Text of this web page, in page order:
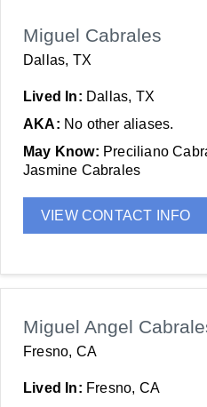
Miguel Cabrales
Dallas, TX
Lived In: Dallas, TX
AKA: No other aliases.
May Know: Preciliano
Jasmine Cabrales
VIEW CONTACT INFO
Miguel Angel
Fresno, CA
Lived In: Fresno, CA